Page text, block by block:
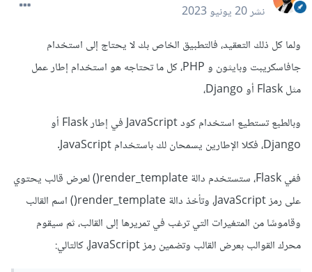
نشر20 يونيو 2023
ولما كل ذلك التعقيد، فالتطبيق الخاص بك لا يحتاج إلى استخدام
جافاسكريبت وبايثون و PHP، كل ما تحتاجه هو استخدام إطار عمل
مثل Flask أو Django،
وبالطبع تستطيع استخدام كود JavaScript في إطار Flask أو
Django، فكلا الإطارين يسمحان لك باستخدام JavaScript.
ففي Flask، ستستخدم دالة render_template() لعرض قالب يحتوي
على رمز JavaScript، وتأخذ دالة render_template() اسم القالب
وقاموسًا من المتغيرات التي ترغب في تمريرها إلى القالب، ثم سيقوم
محرك القوالب بعرض القالب وتضمين رمز JavaScript، كالتالي: